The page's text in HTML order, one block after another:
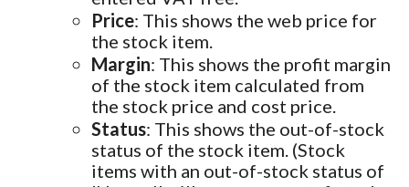
Price: This shows the web price for
the stock item.
Margin: This shows the profit margin
of the stock item calculated from
the stock price and cost price.
Status: This shows the out-of-stock
status of the stock item. (Stock
items with an out-of-stock status of